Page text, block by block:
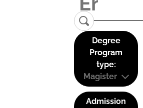
Degree
Program
type:
Magister
Admission